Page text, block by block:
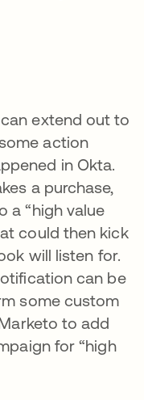
extend out to
action
in Okta.
a purchase,
a “high value
could then kick
will listen for.
can be
some custom
to add
for “high